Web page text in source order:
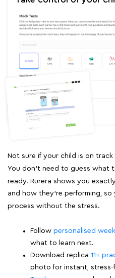
Not sure if your child is on track
You don't need to guess what
ready. Rurera shows you
and how they're performing,
process without the stress.
Follow personalised
what to learn next.
Download replica 11+
photo for instant, stress-